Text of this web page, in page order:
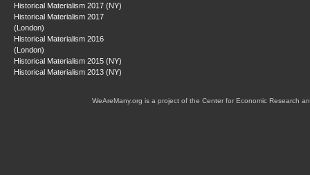
Historical Materialism 2017 (NY)
Historical Materialism 2017
(London)
Historical Materialism 2016
(London)
Historical Materialism 2015 (NY)
Historical Materialism 2013 (NY)
WeAreMany.org is a project of the Center for Economic Research